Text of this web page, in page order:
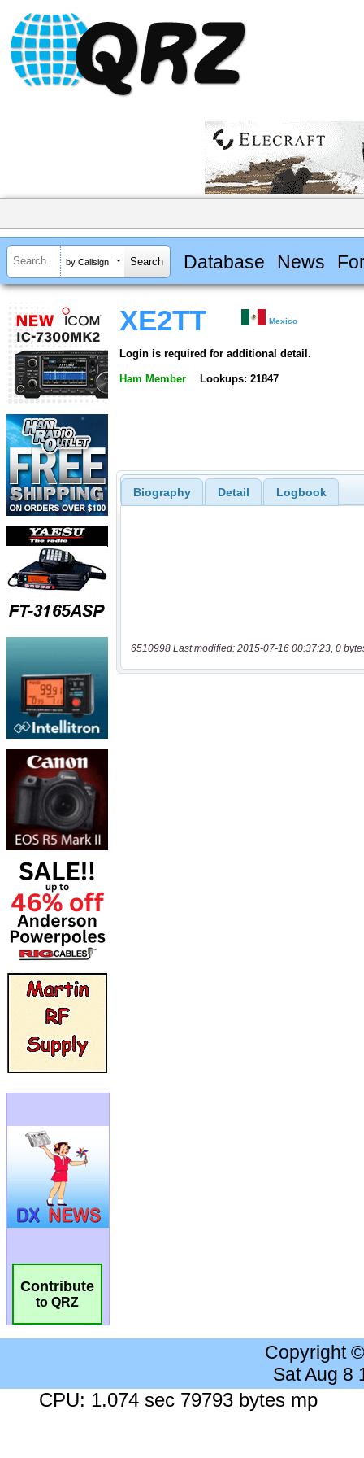
by Callsign Database News
Contribute
to QRZ
XE2TT Mexico
Login is required for additional detail.
Ham Member Lookups: 21847
Biography Detail Logbook
6510998 Last modified: 2015-07-16 00:37:23, 0
Copyright
Sat Aug 8
CPU: 1.074 sec 79793 bytes mp